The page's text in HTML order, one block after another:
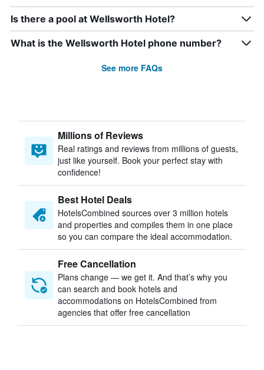
Is there a pool at Wellsworth Hotel?
What is the Wellsworth Hotel phone number?
See more FAQs
Millions of Reviews
Real ratings and reviews from millions of guests,
just like yourself. Book your perfect stay with
confidence!
Best Hotel Deals
HotelsCombined sources over 3 million hotels
and properties and compiles them in one place
so you can compare the ideal accommodation.
Free Cancellation
Plans change — we get it. And that’s why you
can search and book hotels and
accommodations on HotelsCombined from
agencies that offer free cancellation